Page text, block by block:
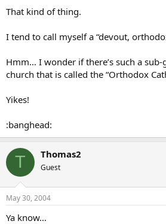
That kind of thing.
I tend to call myself a “devout,
Hmm… I wonder if there’s such a
church that is called the “Orthodox
Yikes!
:banghead:
T Thomas2
Guest
May 30, 2004
Ya know…